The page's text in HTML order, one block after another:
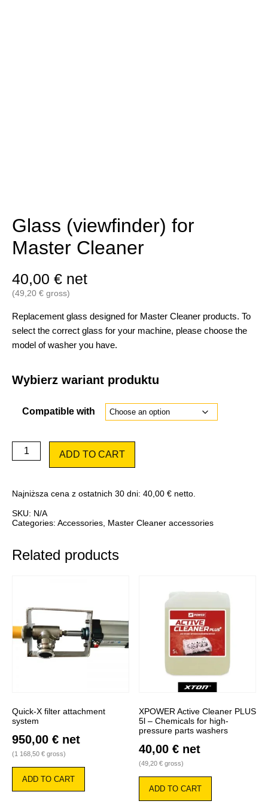
Glass (viewfinder) for
Master Cleaner
40,00 € net
(49,20 € gross)
Replacement glass designed for Master Cleaner products. To
select the correct glass for your machine, please choose the
model of washer you have.
Wybierz wariant produktu
Compatible with
Glass
(viewfinder)
Cleaner
quantity
ADD TO CART
Najniższa cena z ostatnich 30 dni: 40,00 € netto.
SKU: N/A
Categories: Accessories, Master Cleaner accessories
Related products
Quick-X filter attachment
system
950,00 € net
(1 168,50 € gross)
ADD TO CART
XPOWER Active Cleaner PLUS
5l – Chemicals for high-
pressure parts washers
40,00 € net
(49,20 € gross)
ADD TO CART